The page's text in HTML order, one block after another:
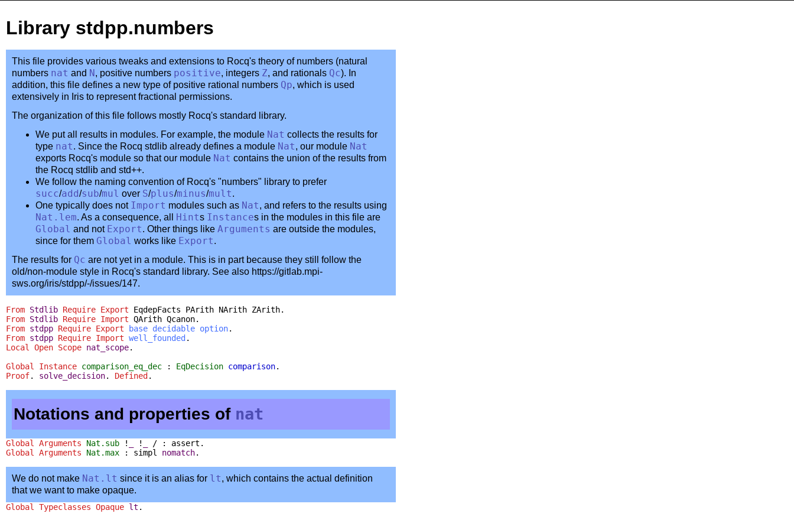
Library stdpp.numbers
This file provides various tweaks and extensions to Rocq's theory of numbers (natural
numbers nat and N , positive numbers positive, integers Z, and rationals Qc). In
addition, this file defines a new type of positive rational numbers Qp, which is used
extensively in Iris to represent fractional permissions.
The organization of this file follows mostly Rocq's standard library.
We put all results in modules. For example, the module Nat collects the results for
type nat. Since the Rocq stdlib already defines a module Nat, our module Nat
exports Rocq's module so that our module Nat contains the union of the results from
the Rocq stdlib and std++.
We follow the naming convention of Rocq's "numbers" library to prefer
succ/add/sub/mul over S/plus/minus/mult.
One typically does not Import modules such as Nat, and refers to the results using
Nat.lem. As a consequence, all Hints Instances in the modules in this file are
Global and not Export. Other things like Arguments are outside the modules,
since for them Global works like Export.
The results for Qc are not yet in a module. This is in part because they still follow the
old/non-module style in Rocq's standard library. See also https://gitlab.mpi-
sws.org/iris/stdpp/-/issues/147.
From Stdlib Require Export EqdepFacts PArith NArith ZArith.
From Stdlib Require Import QArith Qcanon.
From stdpp Require Export base decidable option.
From stdpp Require Import well_founded .
Local Open Scope nat_scope.
Global Instance comparison_eq_dec : EqDecision comparison.
Proof. solve_decision. Defined .
Notations and properties of nat
Global Arguments Nat.sub ! ! / : assert .
Global Arguments
Nat.max : simpl nomatch.
We do not make Nat.lt since it is an alias for lt, which contains the actual definition
that we want to make opaque.
Global Typeclasses Opaque lt .